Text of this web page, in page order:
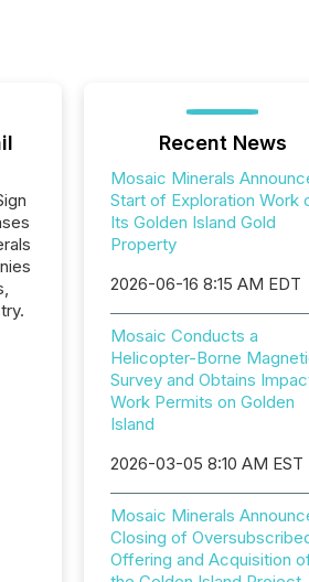
Recent News
Mosaic Minerals
Start of Exploration Work
Its Golden Island Gold
Property
2026-06-16 8:15 AM EDT
Mosaic Conducts a
Helicopter-Borne
Survey and Obtains
Work Permits on Golden
Island
2026-03-05 8:10 AM EST
Mosaic Minerals
Closing of
Offering and Acquisition